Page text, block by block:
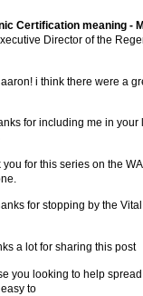
Certification meaning -
Director of the
i think there were a
for including me in your
you for this series on the
for stopping by the
a lot for sharing this post
you looking to help
to